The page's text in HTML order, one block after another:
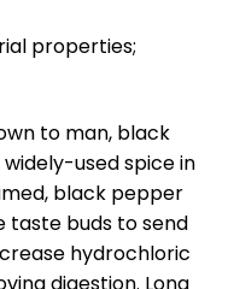
properties;
to man, black
used spice in
black pepper
taste buds to send
hydrochloric